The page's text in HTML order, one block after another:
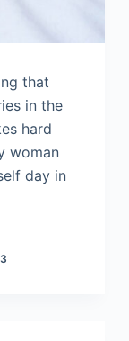
that
in the
hard
woman
day in